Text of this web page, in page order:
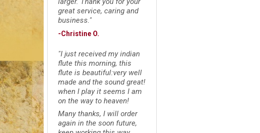
great service, caring and
business."
-Christine O.
"I just received my indian
flute this morning, this
flute is beautiful:very well
made and the sound great!
when I play it seems I am
on the way to heaven!
Many thanks, I will order
again in the soon future,